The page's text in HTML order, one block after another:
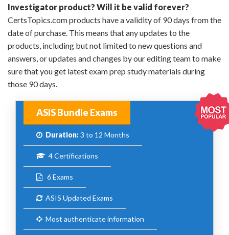
Investigator product? Will it be valid forever?
CertsTopics.com products have a validity of 90 days from the
date of purchase. This means that any updates to the
products, including but not limited to new questions and
answers, or updates and changes by our editing team to make
sure that you get latest exam prep study materials during
those 90 days.
ASIS Bundle Exams
Duration:3 to 12 Months
4 Certifications
6 Exams
ASIS Updated Exams
Most authenticate information